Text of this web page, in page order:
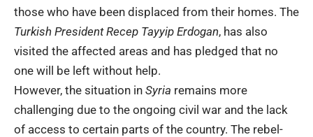
those who have been displaced from their homes. The
Turkish President Recep Tayyip Erdogan, has also
visited the affected areas and has pledged that no
one will be left without help.
However, the situation in Syria remains more
challenging due to the ongoing civil war and the lack
of access to certain parts of the country. The rebel-